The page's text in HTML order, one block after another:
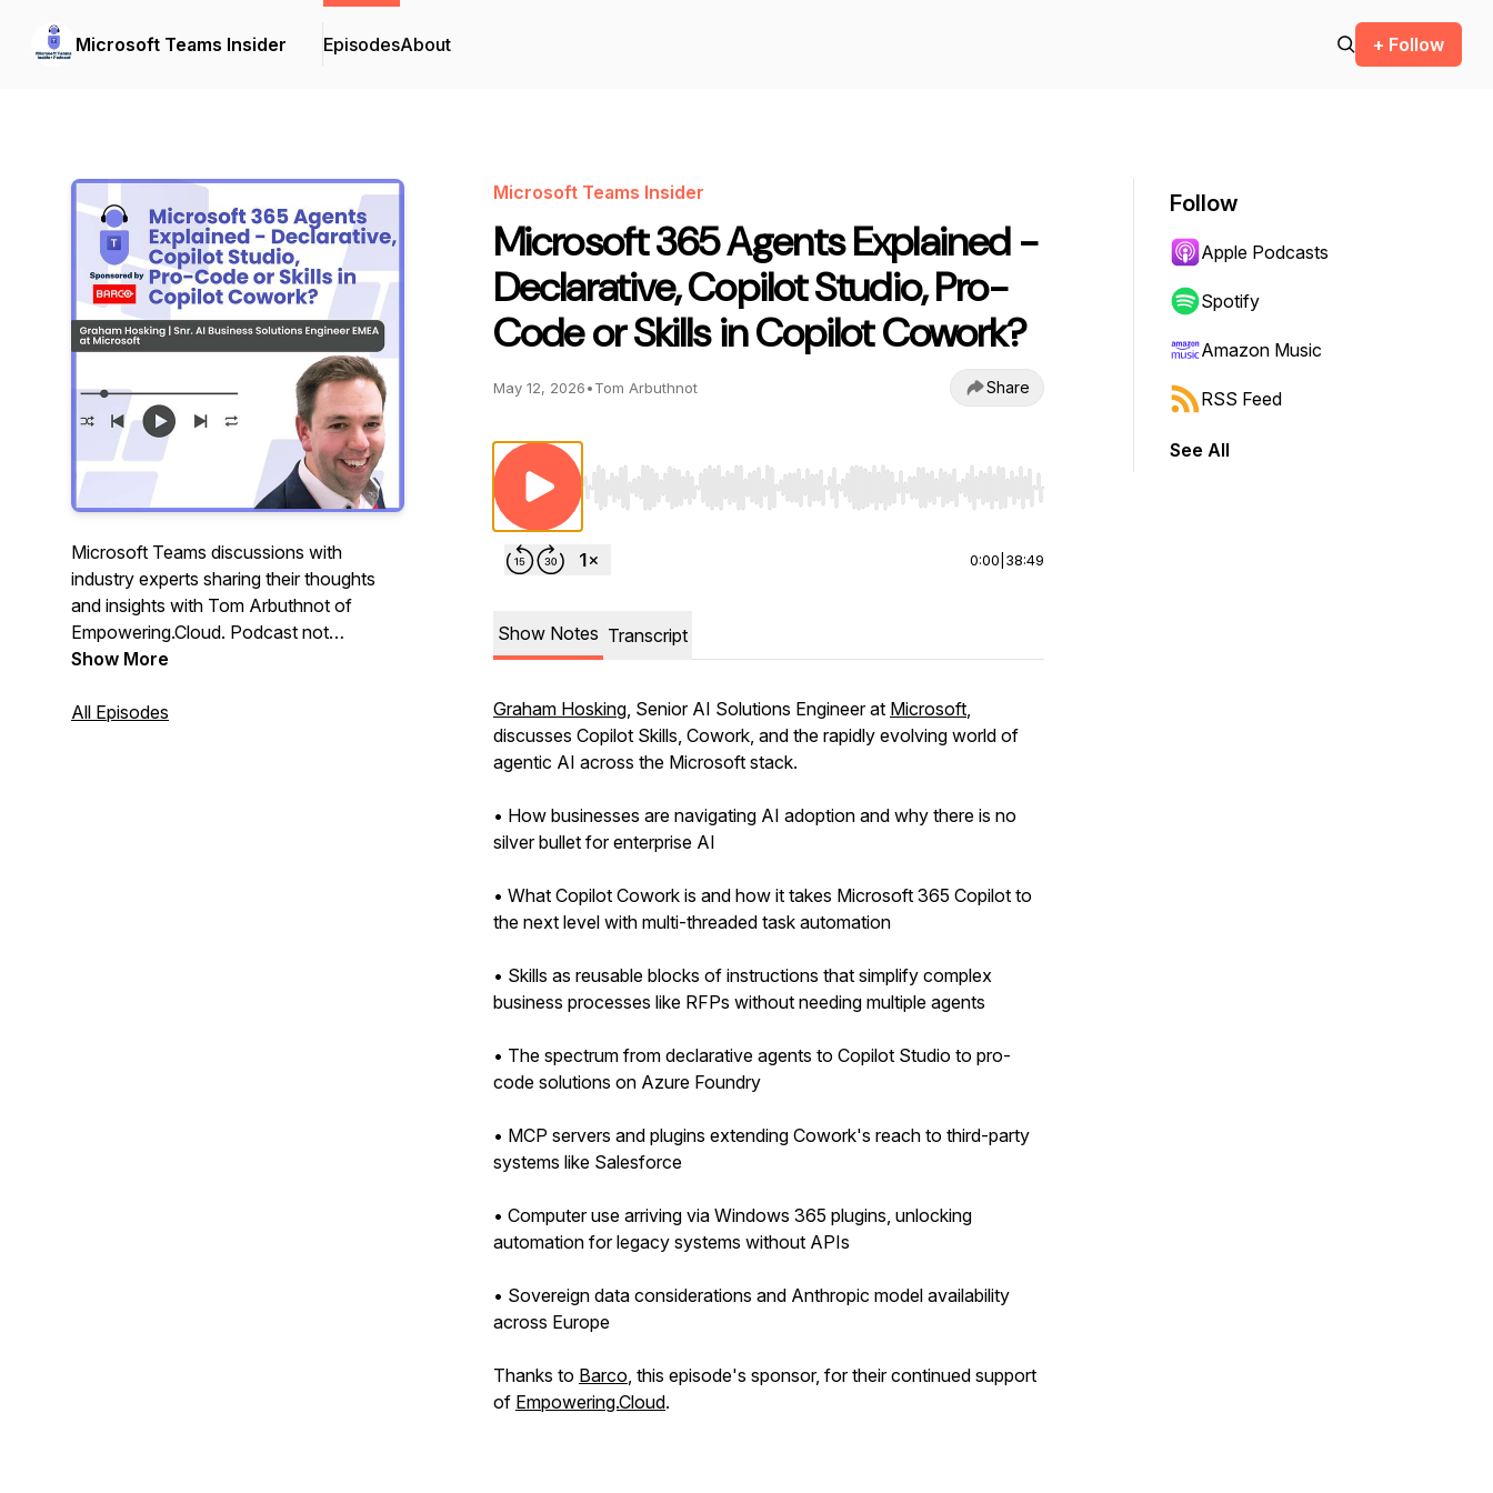
Microsoft Teams Insider EpisodesAbout + Follow
Microsoft Teams discussions with
industry experts sharing their thoughts
and insights with Tom Arbuthnot of
Empowering.Cloud. Podcast not
affiliated, associated with, or endorsed by
Show More
All Episodes
Microsoft Teams Insider
Microsoft 365 Agents Explained -
Declarative, Copilot Studio, Pro-
Code or Skills in Copilot Cowork?
May 12, 2026•Tom Arbuthnot Share
Use Left/Right to seek, Home/End to jump to start or end. Hold shift to jump forward or backward.
0:00 38:49
Show Notes Transcript
Graham Hosking, Senior AI Solutions Engineer at Microsoft,
discusses Copilot Skills, Cowork, and the rapidly evolving world of
agentic AI across the Microsoft stack.
• How businesses are navigating AI adoption and why there is no
silver bullet for enterprise AI
• What Copilot Cowork is and how it takes Microsoft 365 Copilot to
the next level with multi-threaded task automation
• Skills as reusable blocks of instructions that simplify complex
business processes like RFPs without needing multiple agents
• The spectrum from declarative agents to Copilot Studio to pro-
code solutions on Azure Foundry
• MCP servers and plugins extending Cowork's reach to third-party
systems like Salesforce
• Computer use arriving via Windows 365 plugins, unlocking
automation for legacy systems without APIs
• Sovereign data considerations and Anthropic model availability
across Europe
Thanks to Barco, this episode's sponsor, for their continued support
of Empowering.Cloud.
Follow
Apple Podcasts
Spotify
Amazon Music
RSS Feed
See All